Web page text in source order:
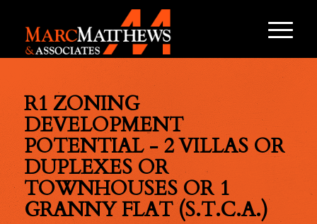
R1 ZONING
DEVELOPMENT
POTENTIAL - 2 VILLAS OR
DUPLEXES OR
TOWNHOUSES OR 1
GRANNY FLAT (S.T.C.A.)